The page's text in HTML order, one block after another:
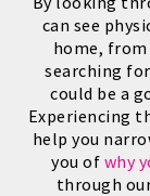
can see
home,
searching
could be a
Experiencing
help you
you of why
through